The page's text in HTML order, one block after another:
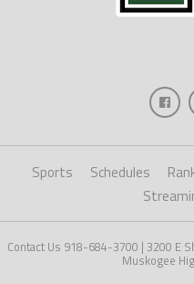
Sports Schedules
Contact Us 918-684-3700 | 3200 E
Muskogee